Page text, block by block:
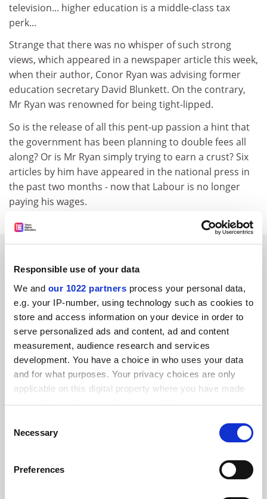
Responsible use of your data
We and our 1022 partners process your personal data,
e.g. your IP-number, using technology such as cookies to
store and access information on your device in order to
serve personalized ads and content, ad and content
measurement, audience research and services
development. You have a choice in who uses your data
and for what purposes. Your privacy choices are only
applicable on this digital property where you have made
your choices. You can change or withdraw your consent
the Privacy trigger icon.
Collect information about your geographical
Selection
Necessary
Preferences
television... higher education is a middle-class tax
perk...
Strange that there was no whisper of such strong
views, which appeared in a newspaper article this week,
when their author, Conor Ryan was advising former
education secretary David Blunkett. On the contrary,
Mr Ryan was renowned for being tight-lipped.
So is the release of all this pent-up passion a hint that
the government has been planning to double fees all
along? Or is Mr Ryan simply trying to earn a crust? Six
articles by him have appeared in the national press in
the past two months - now that Labour is no longer
paying his wages.
FEATURED JOBS
See all jobs Update job preferences
ADVERTISEMENT